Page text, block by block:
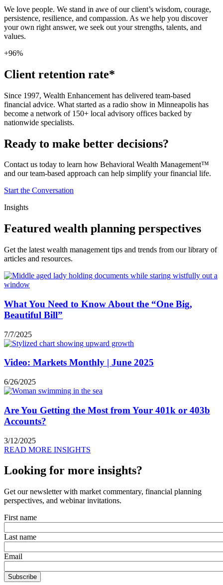
We love people. We stand in awe of our client’s wisdom, courage,
persistence, resilience, and compassion. As we help you discover
your own right answer, we seek out your strengths, talents, and
values.
+96%
Client retention rate*
Since 1997, Wealth Enhancement has delivered team-based
financial advice. What started as a radio show in Minneapolis has
become a network of 150+ local advisory offices backed by
nationwide specialists.
Ready to make better decisions?
Contact us today to learn how Behavioral Wealth Management™
and our team-based approach can help simplify your financial life.
Start the Conversation
Insights
Featured wealth planning perspectives
Get the latest wealth management tips and trends from our library of
articles and resources.
What You Need to Know About the “One Big,
Beautiful Bill”
7/7/2025
Video: Markets Monthly | June 2025
6/26/2025
Are You Getting the Most from Your 401k or 403b
Accounts?
3/12/2025
READ MORE INSIGHTS
Looking for more insights?
Get our newsletter with market commentary, financial planning
perspectives, and webinar invitations.
First name
Last name
Email